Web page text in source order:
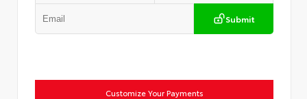
Submit
Customize Your Payments